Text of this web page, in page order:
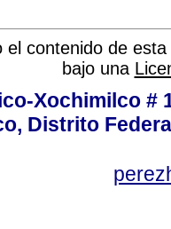
el contenido de
bajo una
Xochimilco #
Distrito